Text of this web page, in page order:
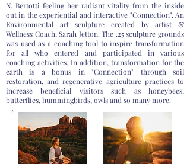
N. Bertotti feeling her radiant vitality from the inside
out in the experiential and interactive "Connection". An
Environmental art sculpture created by artist &
Wellness Coach, Sarah Jetton. The .25 sculpture grounds
was used as a coaching tool to inspire transformation
for all who entered and participated in various
coaching activities. In addition, transformation for the
earth is a bonus in "Connection" through soil
restoration, and regenerative agriculture practices to
increase beneficial visitors such as honeybees,
butterflies, hummingbirds, owls and so many more.